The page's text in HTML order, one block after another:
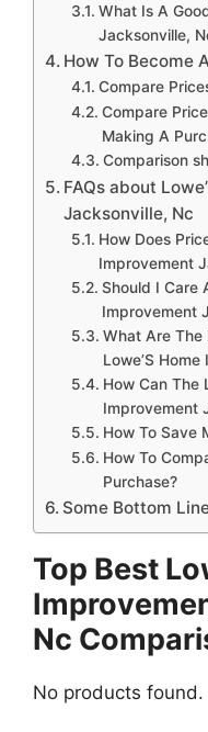
What Is A
Jacksonville,
How To Become
Compare
Compare
Making A
Comparison
FAQs about
Jacksonville, Nc
How Does
Improvement
Should I Care
Improvement
What Are The
Lowe’S
How Can The
Improvement
How To Save
How To
Purchase?
Some Bottom
Top Best
Nc
No products found.